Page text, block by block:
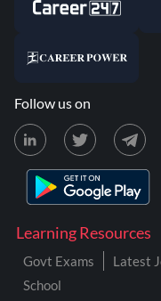
Learning Resources
Govt Exams Latest
School
Follow us on